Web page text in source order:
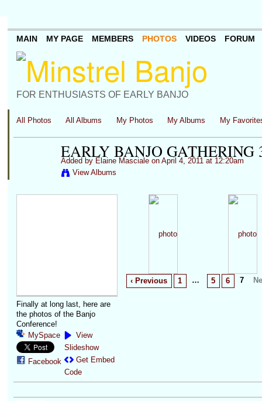
FOR ENTHUSIASTS OF EARLY BANJO
MAIN MY PAGE MEMBERS PHOTOS VIDEOS FORUM
All Photos All Albums My Photos My Albums My
EARLY BANJO GATHERING
Added by Elaine Mascialeon April 4, 2011 at 12:20am
View Albums
Finally at long last, here are
the photos of the Banjo
Conference!
MySpace
Facebook
View
Slideshow
Get Embed
Code
‹ Previous 1 … 5 6 7